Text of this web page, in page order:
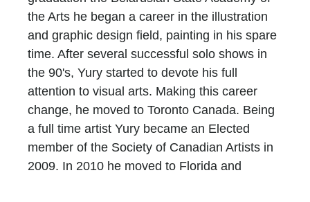
the Arts he began a career in the illustration
and graphic design field, painting in his spare
time. After several successful solo shows in
the 90's, Yury started to devote his full
attention to visual arts. Making this career
change, he moved to Toronto Canada. Being
a full time artist Yury became an Elected
member of the Society of Canadian Artists in
2009. In 2010 he moved to Florida and